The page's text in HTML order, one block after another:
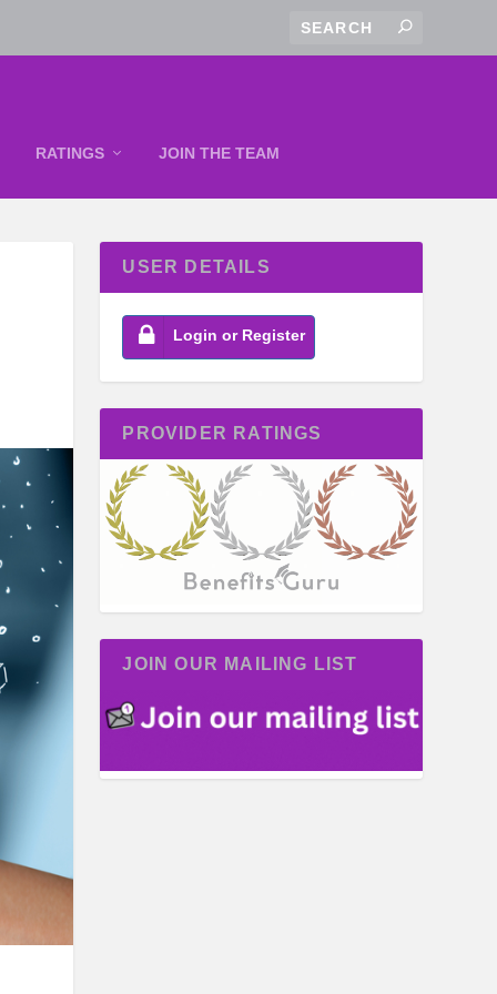
RATINGS JOIN THE TEAM
USER DETAILS
Login or Register
PROVIDER RATINGS
JOIN OUR MAILING LIST